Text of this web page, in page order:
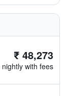
₹ 48,273
nightly with fees